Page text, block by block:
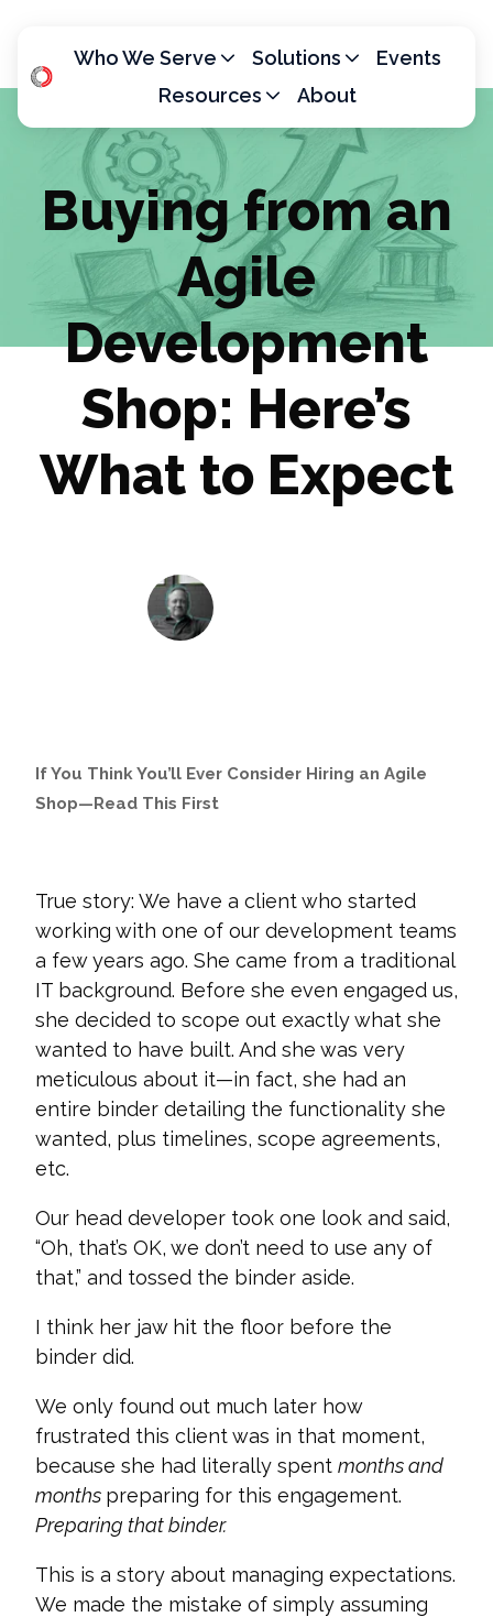
Who We Serve Solutions
Events
Resources
About
Buying from an
Agile
Development
Shop: Here’s
What to Expect
If You Think You’ll Ever Consider Hiring an Agile
Shop—Read This First
True story: We have a client who started
working with one of our development teams
a few years ago. She came from a traditional
IT background. Before she even engaged us,
she decided to scope out exactly what she
wanted to have built. And she was very
meticulous about it—in fact, she had an
entire binder detailing the functionality she
wanted, plus timelines, scope agreements,
etc.
Our head developer took one look and said,
“Oh, that’s OK, we don’t need to use any of
that,” and tossed the binder aside.
I think her jaw hit the floor before the
binder did.
We only found out much later how
frustrated this client was in that moment,
because she had literally spent months and
months preparing for this engagement.
Preparing that binder.
This is a story about managing expectations.
We made the mistake of simply assuming